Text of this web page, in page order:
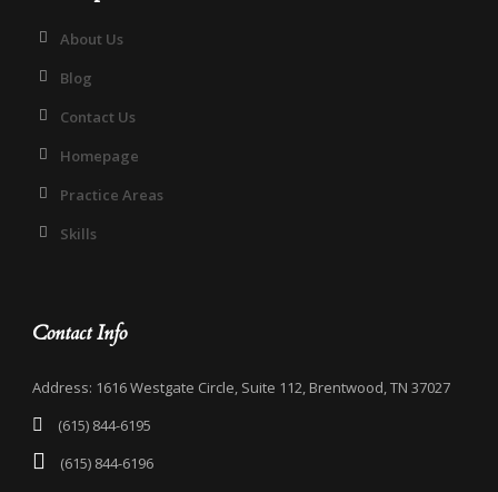
About Us
Blog
Contact Us
Homepage
Practice Areas
Skills
Contact Info
Address: 1616 Westgate Circle, Suite 112, Brentwood, TN 37027
(615) 844-6195
(615) 844-6196